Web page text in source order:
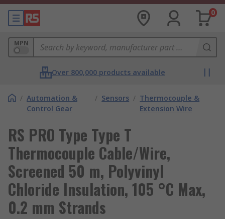
0
MPN
Over 800,000 products available
/ Automation &
Control Gear
/ Sensors / Thermocouple &
Extension Wire
RS PRO Type Type T
Thermocouple Cable/Wire,
Screened 50 m, Polyvinyl
Chloride Insulation, 105 °C Max,
0.2 mm Strands